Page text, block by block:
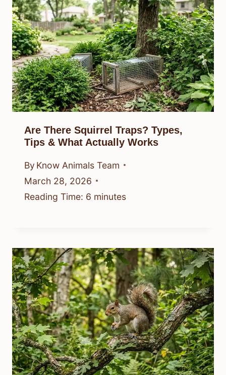
Are There Squirrel Traps? Types,
Tips & What Actually Works
By Know Animals Team
March 28, 2026
Reading Time: 6 minutes